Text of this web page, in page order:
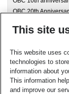
OBC 20th
Top 10(15)
Web theme issues
Archives
This site
This website uses
technologies to
information about
This information
and improve our